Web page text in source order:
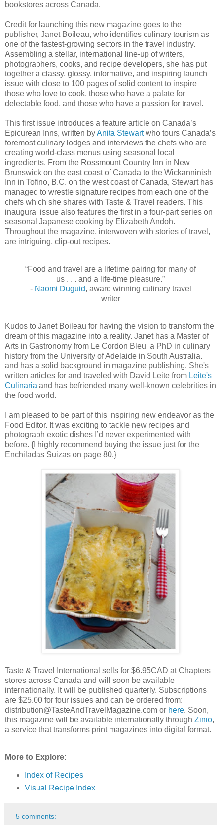
bookstores across Canada.
Credit for launching this new magazine goes to the
publisher, Janet Boileau, who identifies culinary tourism as
one of the fastest-growing sectors in the travel industry.
Assembling a stellar, international line-up of writers,
photographers, cooks, and recipe developers, she has put
together a classy, glossy, informative, and inspiring launch
issue with close to 100 pages of solid content to inspire
those who love to cook, those who have a palate for
delectable food, and those who have a passion for travel.
This first issue introduces a feature article on Canada’s
Epicurean Inns, written byAnita Stewartwho tours Canada’s
foremost culinary lodges and interviews the chefs who are
creating world-class menus using seasonal local
ingredients. From the Rossmount Country Inn in New
Brunswick on the east coast of Canada to the Wickanninish
Inn in Tofino, B.C. on the west coast of Canada, Stewart has
managed to wrestle signature recipes from each one of the
chefs which she shares with Taste & Travel readers. This
inaugural issue also features the first in a four-part series on
seasonal Japanese cooking by Elizabeth Andoh.
Throughout the magazine, interwoven with stories of travel,
are intriguing, clip-out recipes.
“Food and travel are a lifetime pairing for many of
us . . . and a life-time pleasure.”
- Naomi Duguid, award winning culinary travel
writer
Kudos to Janet Boileau for having the vision to transform the
dream of this magazine into a reality. Janet has a Master of
Arts in Gastronomy from Le Cordon Bleu, a PhD in culinary
history from the University of Adelaide in South Australia,
and has a solid background in magazine publishing. She's
written articles for and traveled with David Leite from Leite's
Culinaria and has befriended many well-known celebrities in
the food world.
I am pleased to be part of this inspiring new endeavor as the
Food Editor. It was exciting to tackle new recipes and
photograph exotic dishes I’d never experimented with
before. {I highly recommend buying the issue just for the
Enchiladas Suizas on page 80.}
Taste & Travel International sells for $6.95CAD at Chapters
stores across Canada and will soon be available
internationally. It will be published quarterly. Subscriptions
are $25.00 for four issues and can be ordered from:
distribution@TasteAndTravelMagazine.com or here. Soon,
this magazine will be available internationally through Zinio,
a service that transforms print magazines into digital format.
More to Explore:
Index of Recipes
Visual Recipe Index
5 comments: